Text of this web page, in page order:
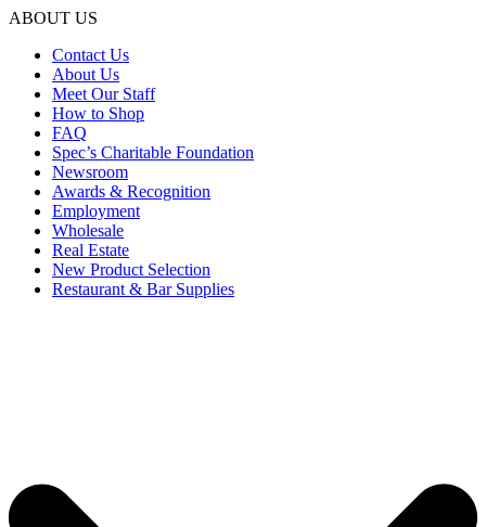
ABOUT US
Contact Us
About Us
Meet Our Staff
How to Shop
FAQ
Spec’s Charitable Foundation
Newsroom
Awards & Recognition
Employment
Wholesale
Real Estate
New Product Selection
Restaurant & Bar Supplies